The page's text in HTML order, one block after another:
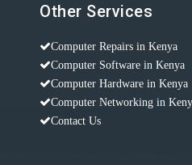
Other Services
Computer Repairs in Kenya
Computer Software in Kenya
Computer Hardware in Kenya
Computer Networking in
Contact Us